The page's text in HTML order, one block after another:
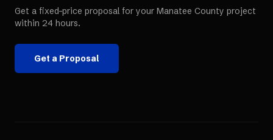
Get a fixed-price proposal for your Manatee County project
within 24 hours.
Get a Proposal